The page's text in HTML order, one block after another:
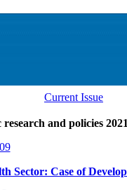
and policies
Sector: Case of